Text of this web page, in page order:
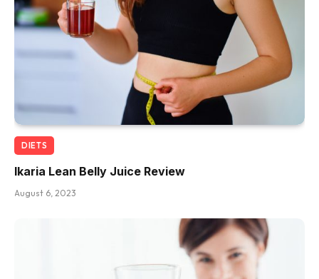
DIETS
Ikaria Lean Belly Juice Review
August 6, 2023